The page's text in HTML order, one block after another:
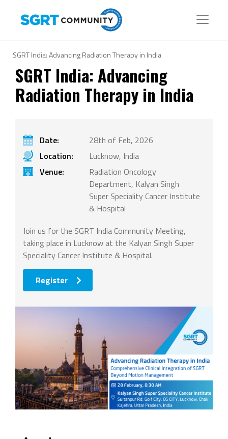
SGRT India: Advancing Radiation Therapy in India
SGRT India: Advancing
Radiation Therapy in India
Date:
28th of Feb, 2026
Location:
Lucknow, India
Venue:
Radiation Oncology
Department, Kalyan Singh
Super Speciality Cancer Institute
& Hospital
Join us for the SGRT India Community Meeting,
taking place in Lucknow at the Kalyan Singh Super
Speciality Cancer Institute & Hospital.
Register